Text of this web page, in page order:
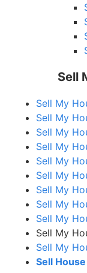
Sell
Sell My
Sell My
Sell My
Sell My
Sell My
Sell My
Sell My
Sell My
Sell My
Sell My
Sell My
Sell